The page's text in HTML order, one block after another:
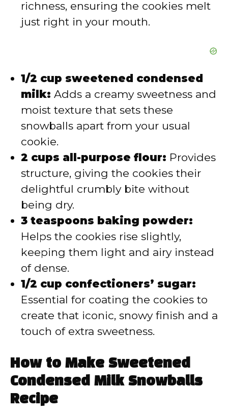
richness, ensuring the cookies melt
just right in your mouth.
1/2 cup sweetened condensed
milk: Adds a creamy sweetness and
moist texture that sets these
snowballs apart from your usual
cookie.
2 cups all-purpose flour: Provides
structure, giving the cookies their
delightful crumbly bite without
being dry.
3 teaspoons baking powder:
Helps the cookies rise slightly,
keeping them light and airy instead
of dense.
1/2 cup confectioners’ sugar:
Essential for coating the cookies to
create that iconic, snowy finish and a
touch of extra sweetness.
How to Make Sweetened
Condensed Milk Snowballs
Recipe